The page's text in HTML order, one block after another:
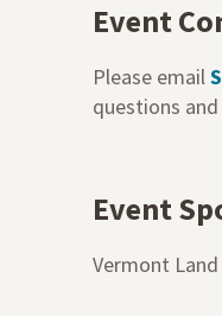
Event
Please email
questions
Event
Vermont